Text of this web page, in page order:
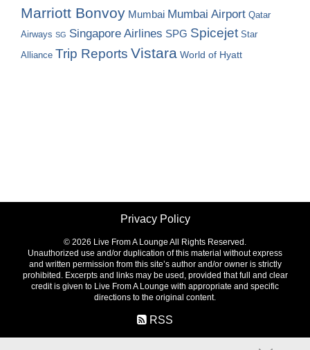
Marriott Bonvoy Mumbai Mumbai Airport Qatar
Airways SG Singapore Airlines SPG Spicejet Star
Alliance Trip Reports Vistara World of Hyatt
Privacy Policy
© 2026 Live From A Lounge All Rights Reserved.
Unauthorized use and/or duplication of this material without express
and written permission from this site’s author and/or owner is strictly
prohibited. Excerpts and links may be used, provided that full and clear
credit is given to Live From A Lounge with appropriate and specific
directions to the original content.
RSS